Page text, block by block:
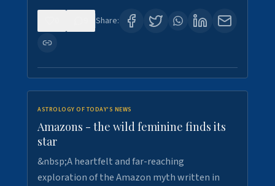
Share:
ASTROLOGY OF TODAY'S NEWS
Amazons - the wild feminine finds its
star
&nbsp;A heartfelt and far-reaching
exploration of the Amazon myth written in